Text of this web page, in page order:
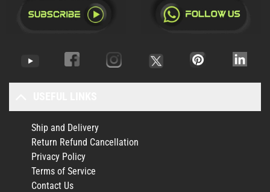
Ship and Delivery
Return Refund Cancellation
Privacy Policy
Terms of Service
Contact Us